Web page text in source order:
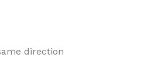
direction